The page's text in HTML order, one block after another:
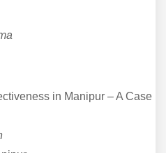
in Manipur – A Case